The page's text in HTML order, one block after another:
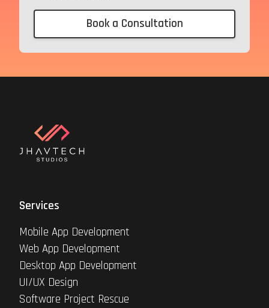
Book a Consultation
Services
Mobile App Development
Web App Development
Desktop App Development
UI/UX Design
Software Project Rescue